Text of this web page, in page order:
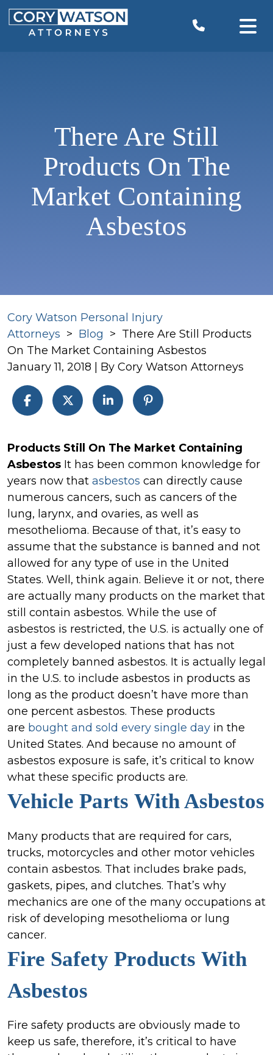
Skip
to
content
There Are Still
Products On The
Market Containing
Asbestos
Cory Watson Personal Injury
Attorneys > Blog > There Are Still Products
On The Market Containing Asbestos
January 11, 2018 | By Cory Watson Attorneys
There
Are
Still
Products
On
The
Market
Containing
Asbestos
Products Still On The Market Containing
Asbestos It has been common knowledge for
years now that asbestos can directly cause
numerous cancers, such as cancers of the
lung, larynx, and ovaries, as well as
mesothelioma. Because of that, it’s easy to
assume that the substance is banned and not
allowed for any type of use in the United
States. Well, think again. Believe it or not, there
are actually many products on the market that
still contain asbestos. While the use of
asbestos is restricted, the U.S. is actually one of
just a few developed nations that has not
completely banned asbestos. It is actually legal
in the U.S. to include asbestos in products as
long as the product doesn’t have more than
one percent asbestos. These products
are bought and sold every single day in the
United States. And because no amount of
asbestos exposure is safe, it’s critical to know
what these specific products are.
Vehicle Parts With Asbestos
Many products that are required for cars,
trucks, motorcycles and other motor vehicles
contain asbestos. That includes brake pads,
gaskets, pipes, and clutches. That’s why
mechanics are one of the many occupations at
risk of developing mesothelioma or lung
cancer.
Fire Safety Products With
Asbestos
Fire safety products are obviously made to
keep us safe, therefore, it’s critical to have